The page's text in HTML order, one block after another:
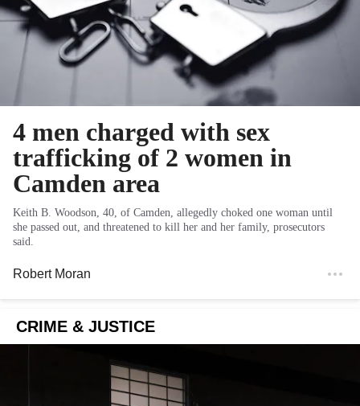
4 men charged with sex
trafficking of 2 women in
Camden area
Keith B. Woodson, 40, of Camden, allegedly choked one woman until
she passed out, and threatened to kill her and her family, prosecutors
said.
Robert Moran
CRIME & JUSTICE